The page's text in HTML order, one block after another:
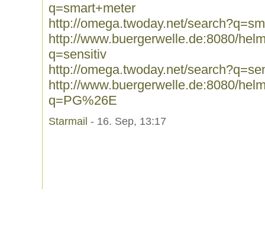
q=smart+meter
http://omega.twoday.net/
http://www.buergerwelle.de:8080/
q=sensitiv
http://omega.twoday.net/
http://www.buergerwelle.de:8080/
q=PG%26E
Starmail - 16. Sep, 13:17